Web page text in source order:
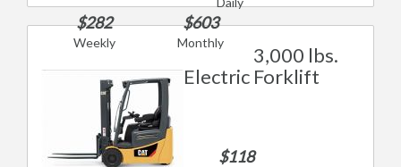
$282
Weekly
$603
Monthly
3,000 lbs.
Electric Forklift
$118